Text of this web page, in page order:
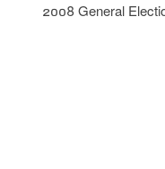
2008 General